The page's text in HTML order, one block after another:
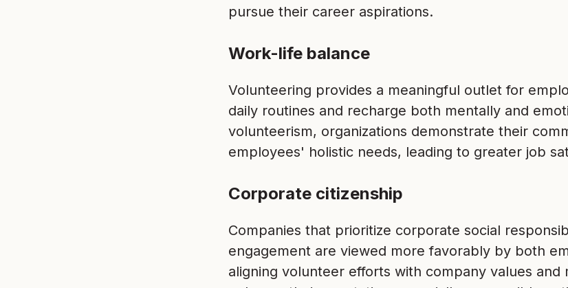
pursue their career aspirations.
Work-life balance
Volunteering provides a meaningful outlet for
daily routines and recharge both mentally and
volunteerism, organizations demonstrate their
employees' holistic needs, leading to greater job
Corporate citizenship
Companies that prioritize corporate social
engagement are viewed more favorably by both
aligning volunteer efforts with company values and